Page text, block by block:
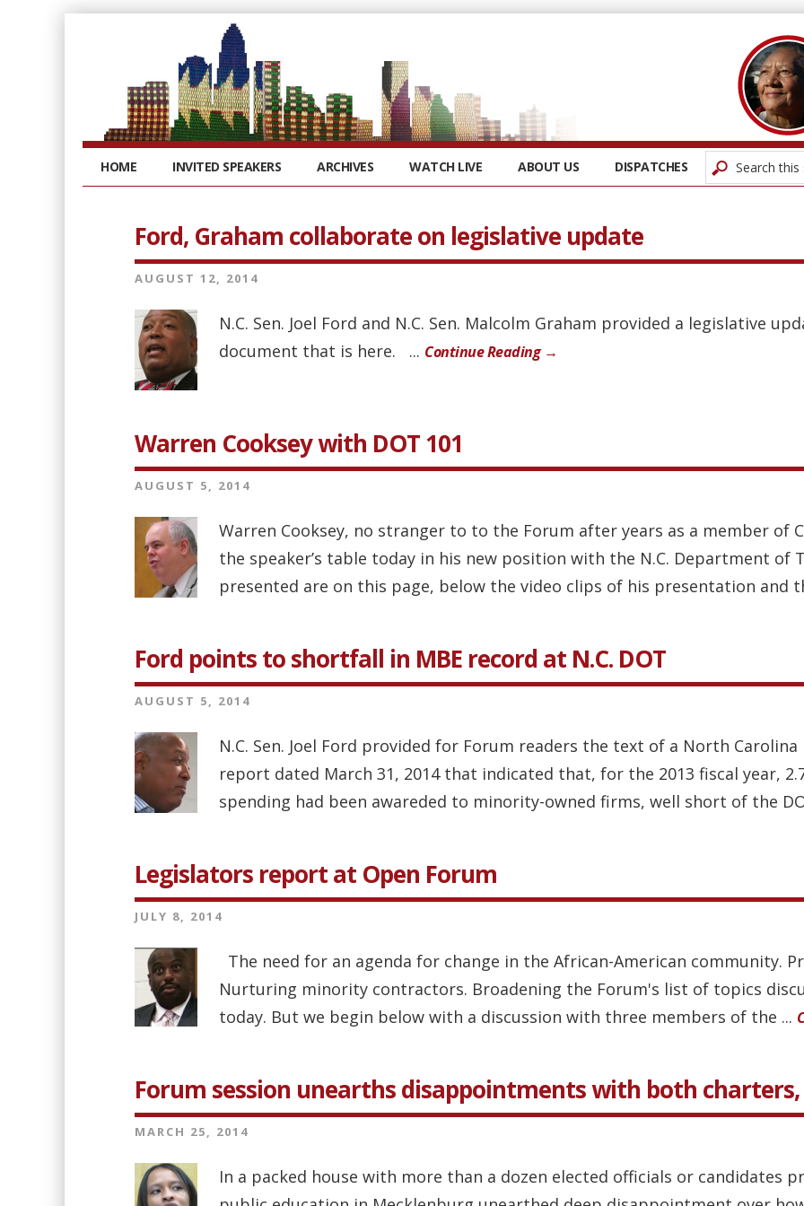
HOME INVITED SPEAKERS ARCHIVES WATCH LIVE ABOUT US DISPATCHES
Ford, Graham collaborate on legislative update
AUGUST 12, 2014
N.C. Sen. Joel Ford and N.C. Sen. Malcolm Graham provided a legislative
document that is here. ... Continue Reading →
Warren Cooksey with DOT 101
AUGUST 5, 2014
Warren Cooksey, no stranger to to the Forum after years as a member of
the speaker’s table today in his new position with the N.C. Department of
presented are on this page, below the video clips of his presentation and
Ford points to shortfall in MBE record at N.C. DOT
AUGUST 5, 2014
N.C. Sen. Joel Ford provided for Forum readers the text of a North
report dated March 31, 2014 that indicated that, for the 2013 fiscal year,
spending had been awareded to minority-owned firms, well short of the
Legislators report at Open Forum
JULY 8, 2014
The need for an agenda for change in the African-American community.
Nurturing minority contractors. Broadening the Forum's list of topics
today. But we begin below with a discussion with three members of the ...
Forum session unearths disappointments with both
MARCH 25, 2014
In a packed house with more than a dozen elected officials or candidates